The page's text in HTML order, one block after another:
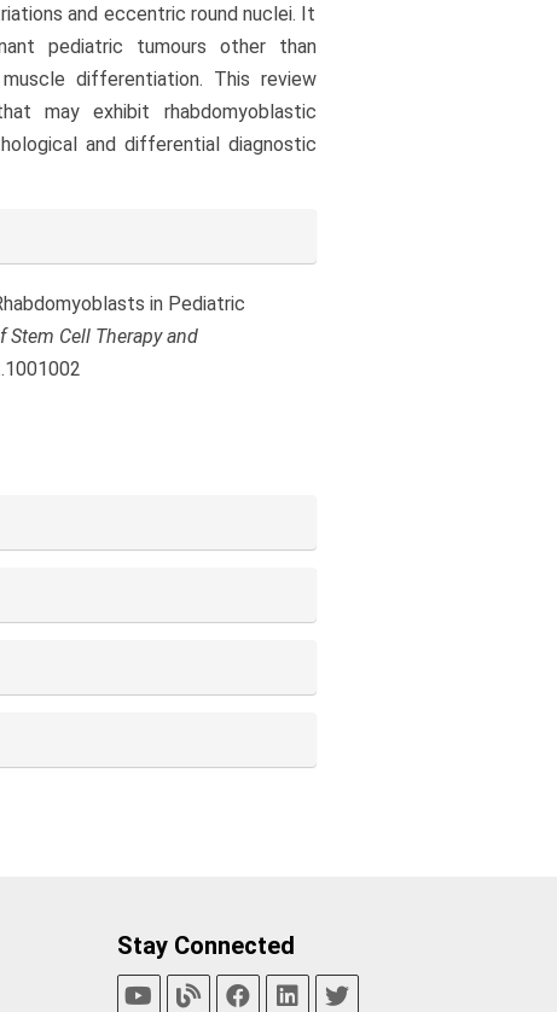
and eccentric round nuclei. It
pediatric tumours other than
differentiation. This review
may exhibit rhabdomyoblastic
and differential diagnostic
in Pediatric
Stem Cell Therapy and
Stay Connected